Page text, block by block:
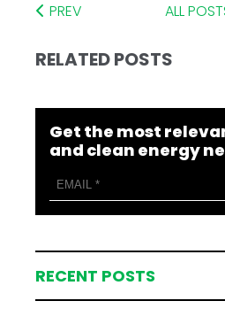
PREV ALL
RELATED POSTS
Get the most
and clean energy
RECENT POSTS